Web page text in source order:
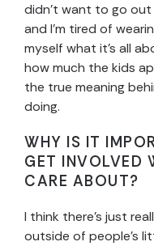
didn’t want to go
and I’m tired of
myself what it’s all
how much the kids
the true meaning
doing.
WHY IS IT
GET INVOLVED
CARE ABOUT?
I think there’s just
outside of people’s